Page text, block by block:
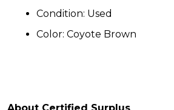
Condition: Used
Color: Coyote Brown
About Certified Surplus